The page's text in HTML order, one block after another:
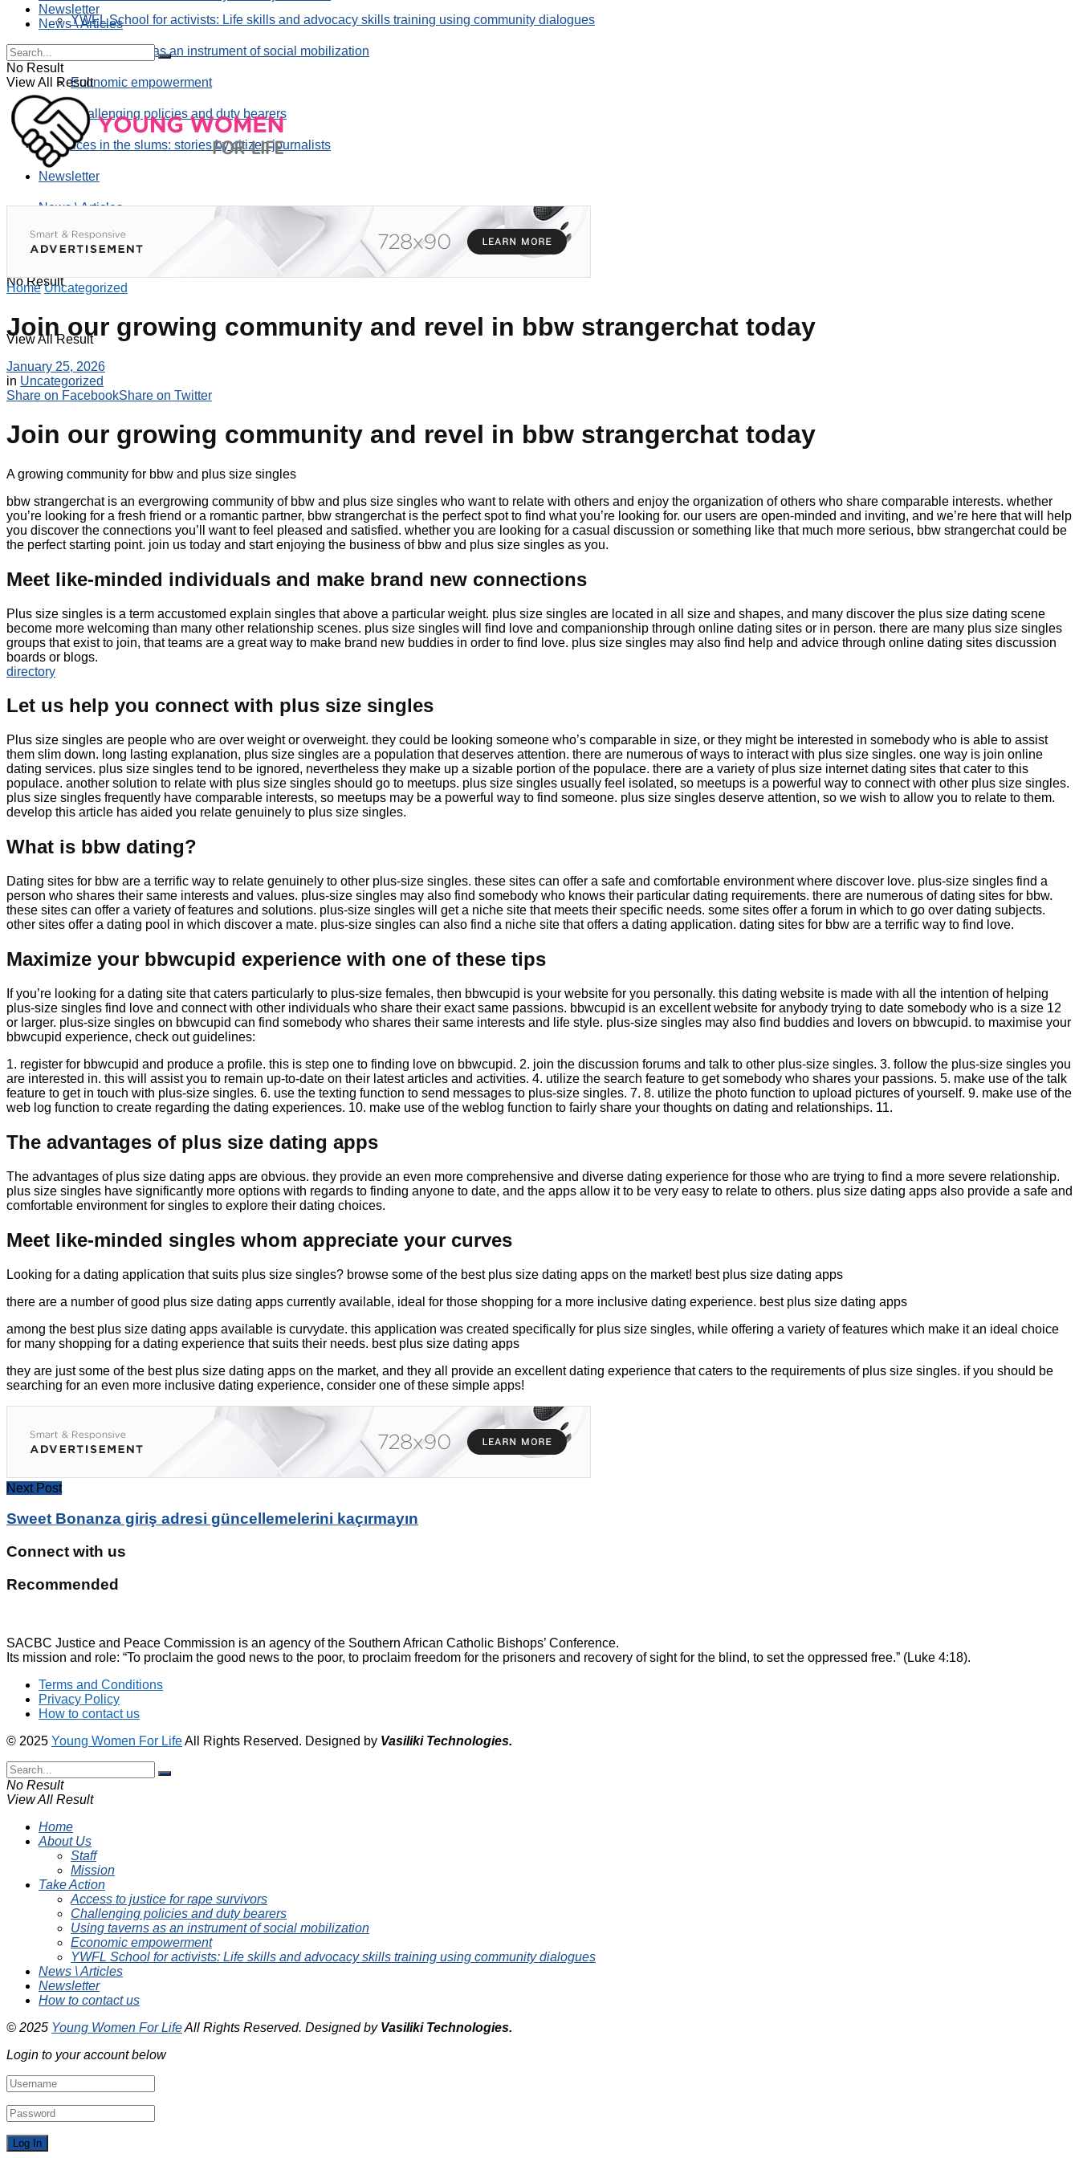
YWFL School for activists: Life skills and advocacy skills training using community dialogues
Using taverns as an instrument of social mobilization
Economic empowerment
Challenging policies and duty bearers
the voices in the slums: stories by citizen journalists
Newsletter
News \ Articles
Newsletter
News \ Articles
No Result
View All Result
No Result
View All Result
Home Uncategorized
Join our growing community and revel in bbw strangerchat today
January 25, 2026
in Uncategorized
Share on FacebookShare on Twitter
Join our growing community and revel in bbw strangerchat today
A growing community for bbw and plus size singles
bbw strangerchat is an evergrowing community of bbw and plus size singles who want to relate with others and enjoy the organization of others who share comparable interests. whether
you’re looking for a fresh friend or a romantic partner, bbw strangerchat is the perfect spot to find what you’re looking for. our users are open-minded and inviting, and we’re here that will help
you discover the connections you’ll want to feel pleased and satisfied. whether you are looking for a casual discussion or something like that much more serious, bbw strangerchat could be
the perfect starting point. join us today and start enjoying the business of bbw and plus size singles as you.
Meet like-minded individuals and make brand new connections
Plus size singles is a term accustomed explain singles that above a particular weight. plus size singles are located in all size and shapes, and many discover the plus size dating scene
become more welcoming than many other relationship scenes. plus size singles will find love and companionship through online dating sites or in person. there are many plus size singles
groups that exist to join, that teams are a great way to make brand new buddies in order to find love. plus size singles may also find help and advice through online dating sites discussion
boards or blogs.
directory
Let us help you connect with plus size singles
Plus size singles are people who are over weight or overweight. they could be looking someone who’s comparable in size, or they might be interested in somebody who is able to assist
them slim down. long lasting explanation, plus size singles are a population that deserves attention. there are numerous of ways to interact with plus size singles. one way is join online
dating services. plus size singles tend to be ignored, nevertheless they make up a sizable portion of the populace. there are a variety of plus size internet dating sites that cater to this
populace. another solution to relate with plus size singles should go to meetups. plus size singles usually feel isolated, so meetups is a powerful way to connect with other plus size singles.
plus size singles frequently have comparable interests, so meetups may be a powerful way to find someone. plus size singles deserve attention, so we wish to allow you to relate to them.
develop this article has aided you relate genuinely to plus size singles.
What is bbw dating?
Dating sites for bbw are a terrific way to relate genuinely to other plus-size singles. these sites can offer a safe and comfortable environment where discover love. plus-size singles find a
person who shares their same interests and values. plus-size singles may also find somebody who knows their particular dating requirements. there are numerous of dating sites for bbw.
these sites can offer a variety of features and solutions. plus-size singles will get a niche site that meets their specific needs. some sites offer a forum in which to go over dating subjects.
other sites offer a dating pool in which discover a mate. plus-size singles can also find a niche site that offers a dating application. dating sites for bbw are a terrific way to find love.
Maximize your bbwcupid experience with one of these tips
If you’re looking for a dating site that caters particularly to plus-size females, then bbwcupid is your website for you personally. this dating website is made with all the intention of helping
plus-size singles find love and connect with other individuals who share their exact same passions. bbwcupid is an excellent website for anybody trying to date somebody who is a size 12
or larger. plus-size singles on bbwcupid can find somebody who shares their same interests and life style. plus-size singles may also find buddies and lovers on bbwcupid. to maximise your
bbwcupid experience, check out guidelines:
1. register for bbwcupid and produce a profile. this is step one to finding love on bbwcupid. 2. join the discussion forums and talk to other plus-size singles. 3. follow the plus-size singles you
are interested in. this will assist you to remain up-to-date on their latest articles and activities. 4. utilize the search feature to get somebody who shares your passions. 5. make use of the talk
feature to get in touch with plus-size singles. 6. use the texting function to send messages to plus-size singles. 7. 8. utilize the photo function to upload pictures of yourself. 9. make use of the
web log function to create regarding the dating experiences. 10. make use of the weblog function to fairly share your thoughts on dating and relationships. 11.
The advantages of plus size dating apps
The advantages of plus size dating apps are obvious. they provide an even more comprehensive and diverse dating experience for those who are trying to find a more severe relationship.
plus size singles have significantly more options with regards to finding anyone to date, and the apps allow it to be very easy to relate to others. plus size dating apps also provide a safe and
comfortable environment for singles to explore their dating choices.
Meet like-minded singles whom appreciate your curves
Looking for a dating application that suits plus size singles? browse some of the best plus size dating apps on the market! best plus size dating apps
there are a number of good plus size dating apps currently available, ideal for those shopping for a more inclusive dating experience. best plus size dating apps
among the best plus size dating apps available is curvydate. this application was created specifically for plus size singles, while offering a variety of features which make it an ideal choice
for many shopping for a dating experience that suits their needs. best plus size dating apps
they are just some of the best plus size dating apps on the market, and they all provide an excellent dating experience that caters to the requirements of plus size singles. if you should be
searching for an even more inclusive dating experience, consider one of these simple apps!
Next Post
Sweet Bonanza giriş adresi güncellemelerini kaçırmayın
Connect with us
Recommended
SACBC Justice and Peace Commission is an agency of the Southern African Catholic Bishops’ Conference.
Its mission and role: “To proclaim the good news to the poor, to proclaim freedom for the prisoners and recovery of sight for the blind, to set the oppressed free.” (Luke 4:18).
Terms and Conditions
Privacy Policy
How to contact us
© 2025 Young Women For LifeAll Rights Reserved. Designed by Vasiliki Technologies.
No Result
View All Result
Home
About Us
Staff
Mission
Take Action
Access to justice for rape survivors
Challenging policies and duty bearers
Using taverns as an instrument of social mobilization
Economic empowerment
YWFL School for activists: Life skills and advocacy skills training using community dialogues
News \ Articles
Newsletter
How to contact us
© 2025 Young Women For LifeAll Rights Reserved. Designed by Vasiliki Technologies.
Login to your account below